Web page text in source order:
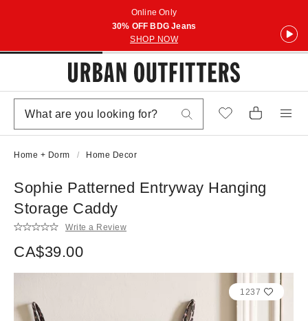
Online Only
30% OFF BDG Jeans
SHOP NOW
Home + Dorm Home Decor
Sophie Patterned Entryway Hanging
Storage Caddy
Write a Review
CA$39.00
1237